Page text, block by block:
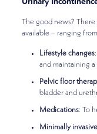
Urinary
The good news?
available – ranging
Lifestyle changes
and maintaining
Pelvic floor
bladder and
Medications: To
Minimally